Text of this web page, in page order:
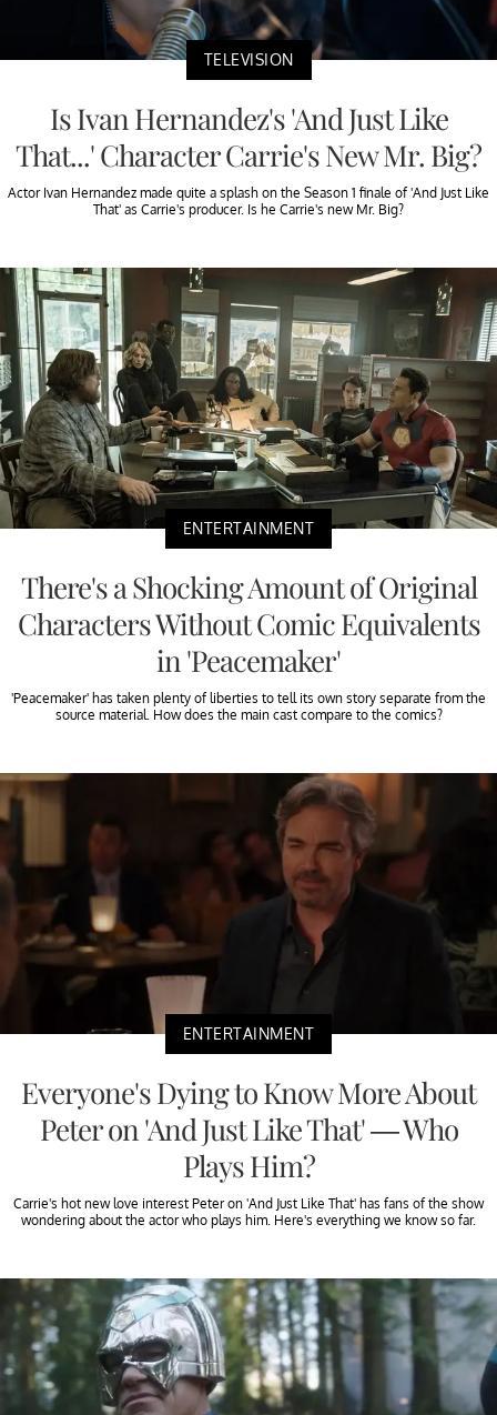
TELEVISION
Is Ivan Hernandez's 'And Just Like
That...' Character Carrie's New Mr. Big?
Actor Ivan Hernandez made quite a splash on the Season 1 finale of 'And Just Like
That' as Carrie's producer. Is he Carrie's new Mr. Big?
ENTERTAINMENT
There's a Shocking Amount of Original
Characters Without Comic Equivalents
in 'Peacemaker'
'Peacemaker' has taken plenty of liberties to tell its own story separate from the
source material. How does the main cast compare to the comics?
ENTERTAINMENT
Everyone's Dying to Know More About
Peter on 'And Just Like That' — Who
Plays Him?
Carrie's hot new love interest Peter on 'And Just Like That' has fans of the show
wondering about the actor who plays him. Here's everything we know so far.